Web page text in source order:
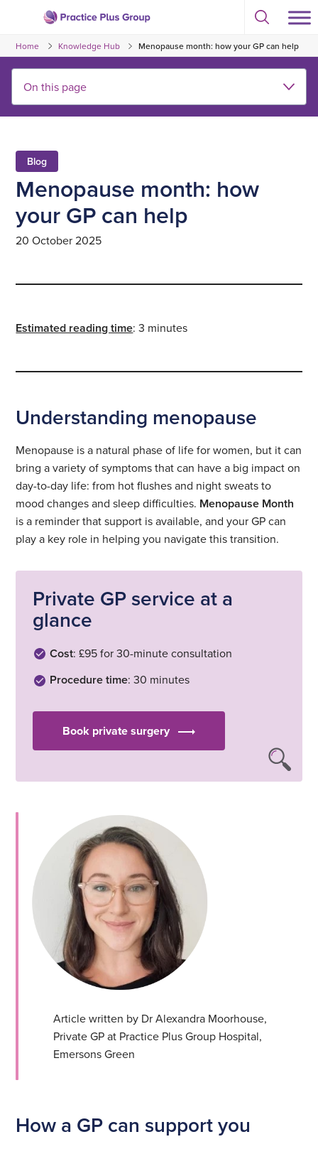
content
to
the
homepage
Select
toggle
search
modal
Home Knowledge Hub Menopause month: how your GP can help
Blog
Menopause month: how
your GP can help
20 October 2025
Estimated reading time: 3 minutes
Understanding menopause
Menopause is a natural phase of life for women, but it can
bring a variety of symptoms that can have a big impact on
day-to-day life: from hot flushes and night sweats to
mood changes and sleep difficulties. Menopause Month
is a reminder that support is available, and your GP can
play a key role in helping you navigate this transition.
Private GP service at a
glance
Cost: £95 for 30-minute consultation
Procedure time: 30 minutes
Book private surgery
Article written by Dr Alexandra Moorhouse,
Private GP at Practice Plus Group Hospital,
Emersons Green
How a GP can support you